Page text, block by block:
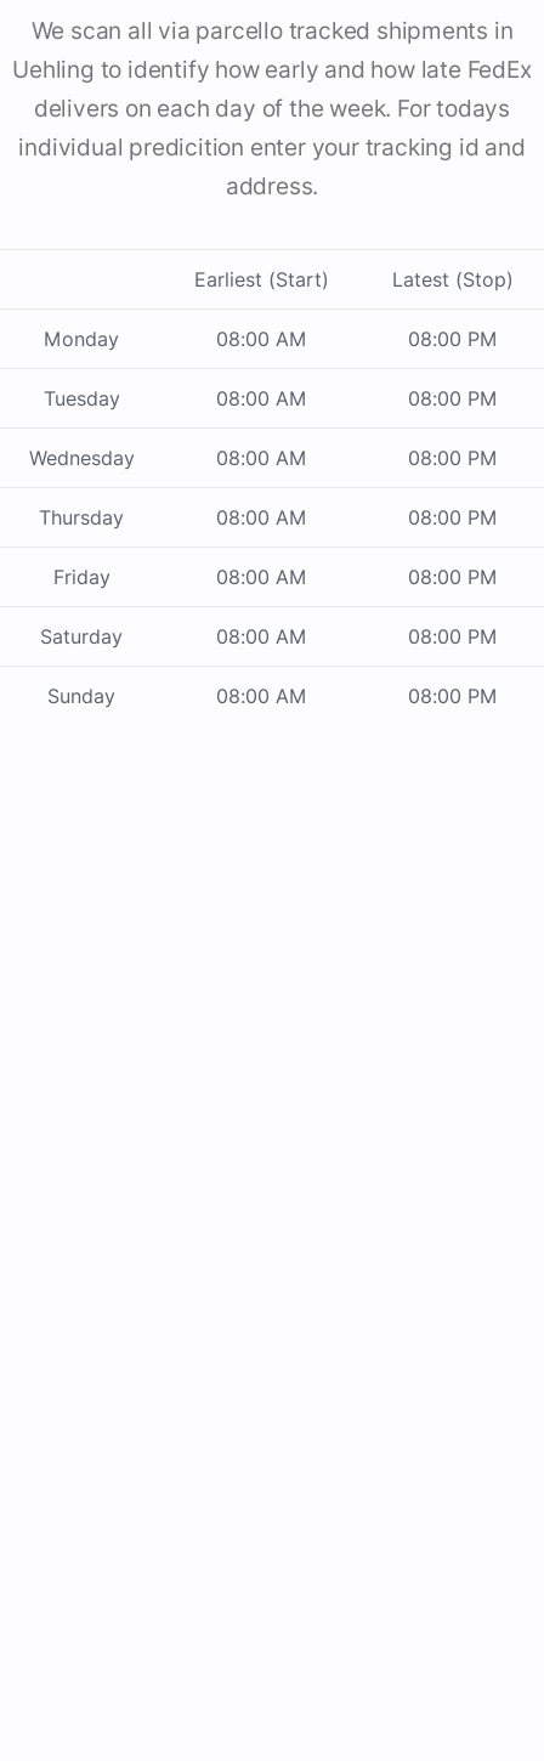
We scan all via parcello tracked shipments in
Uehling to identify how early and how late FedEx
delivers on each day of the week. For todays
individual predicition enter your tracking id and
address.
Earliest (Start) Latest (Stop)
Monday 08:00 AM 08:00 PM
Tuesday 08:00 AM 08:00 PM
Wednesday 08:00 AM 08:00 PM
Thursday 08:00 AM 08:00 PM
Friday 08:00 AM 08:00 PM
Saturday 08:00 AM 08:00 PM
Sunday 08:00 AM 08:00 PM